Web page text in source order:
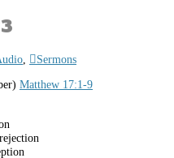
Sermons
Matthew 17:1-9